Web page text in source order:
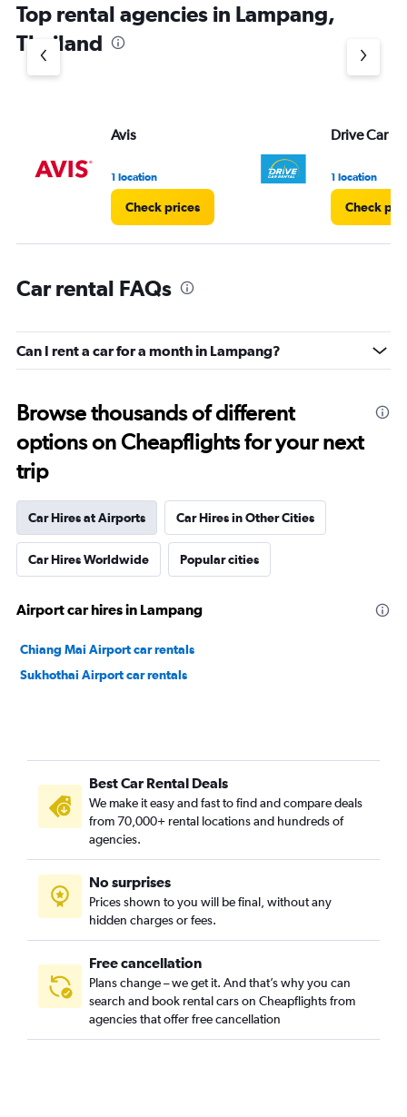
Top rental agencies in Lampang,
Thailand
Avis
1 location
Check prices
Drive Car
1 location
Check
Car rental FAQs
Can I rent a car for a month in Lampang?
Browse thousands of different
options on Cheapflights for your next
trip
Car Hires at Airports Car Hires in Other Cities
Car Hires Worldwide Popular cities
Airport car hires in Lampang
Chiang Mai Airport car rentals
Sukhothai Airport car rentals
Best Car Rental Deals
We make it easy and fast to find and compare deals
from 70,000+ rental locations and hundreds of
agencies.
No surprises
Prices shown to you will be final, without any
hidden charges or fees.
Free cancellation
Plans change – we get it. And that’s why you can
search and book rental cars on Cheapflights from
agencies that offer free cancellation